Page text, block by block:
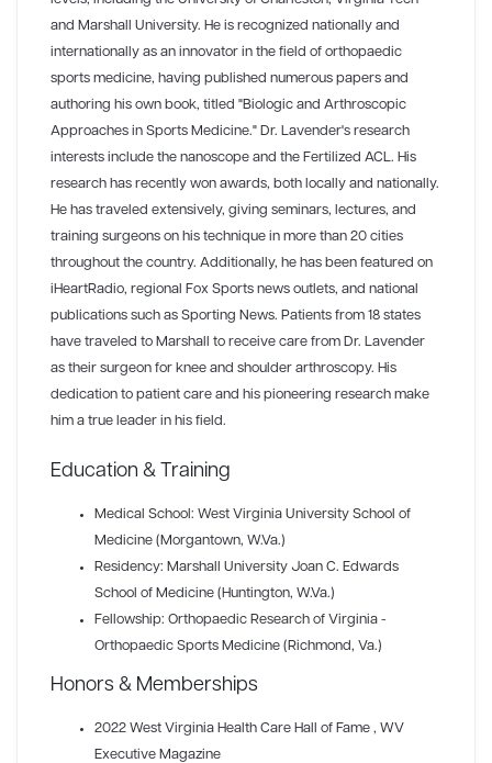
and Marshall University. He is recognized nationally and
internationally as an innovator in the field of orthopaedic
sports medicine, having published numerous papers and
authoring his own book, titled "Biologic and Arthroscopic
Approaches in Sports Medicine." Dr. Lavender's research
interests include the nanoscope and the Fertilized ACL. His
research has recently won awards, both locally and nationally.
He has traveled extensively, giving seminars, lectures, and
training surgeons on his technique in more than 20 cities
throughout the country. Additionally, he has been featured on
iHeartRadio, regional Fox Sports news outlets, and national
publications such as Sporting News. Patients from 18 states
have traveled to Marshall to receive care from Dr. Lavender
as their surgeon for knee and shoulder arthroscopy. His
dedication to patient care and his pioneering research make
him a true leader in his field.
Education & Training
Medical School: West Virginia University School of
Medicine (Morgantown, W.Va.)
Residency: Marshall University Joan C. Edwards
School of Medicine (Huntington, W.Va.)
Fellowship: Orthopaedic Research of Virginia -
Orthopaedic Sports Medicine (Richmond, Va.)
Honors & Memberships
2022 West Virginia Health Care Hall of Fame , WV
Executive Magazine